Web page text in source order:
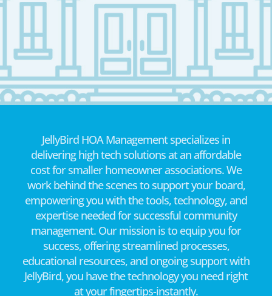
JellyBird HOA Management specializes in
delivering high tech solutions at an affordable
cost for smaller homeowner associations. We
work behind the scenes to support your board,
empowering you with the tools, technology, and
expertise needed for successful community
management. Our mission is to equip you for
success, offering streamlined processes,
educational resources, and ongoing support with
JellyBird, you have the technology you need right
at your fingertips-instantly.